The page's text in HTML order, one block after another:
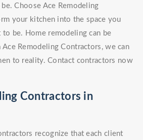
Choose Ace Remodeling
your kitchen into the space you
to be. Home remodeling can be
Remodeling Contractors, we can
to reality. Contact contractors now
Contractors in
recognize that each client